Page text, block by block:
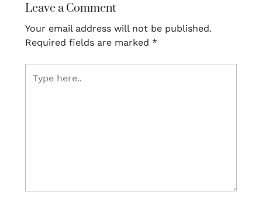
Leave a Comment
Your email address will not be published.
Required fields are marked *
here..